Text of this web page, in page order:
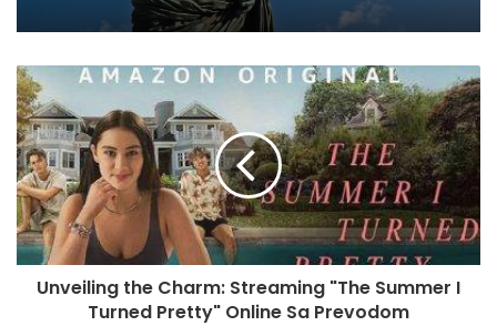
Unveiling the Charm: Streaming "The Summer I
Turned Pretty" Online Sa Prevodom